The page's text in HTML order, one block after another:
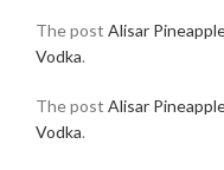
The post Alisar
Vodka.
The post Alisar
Vodka.